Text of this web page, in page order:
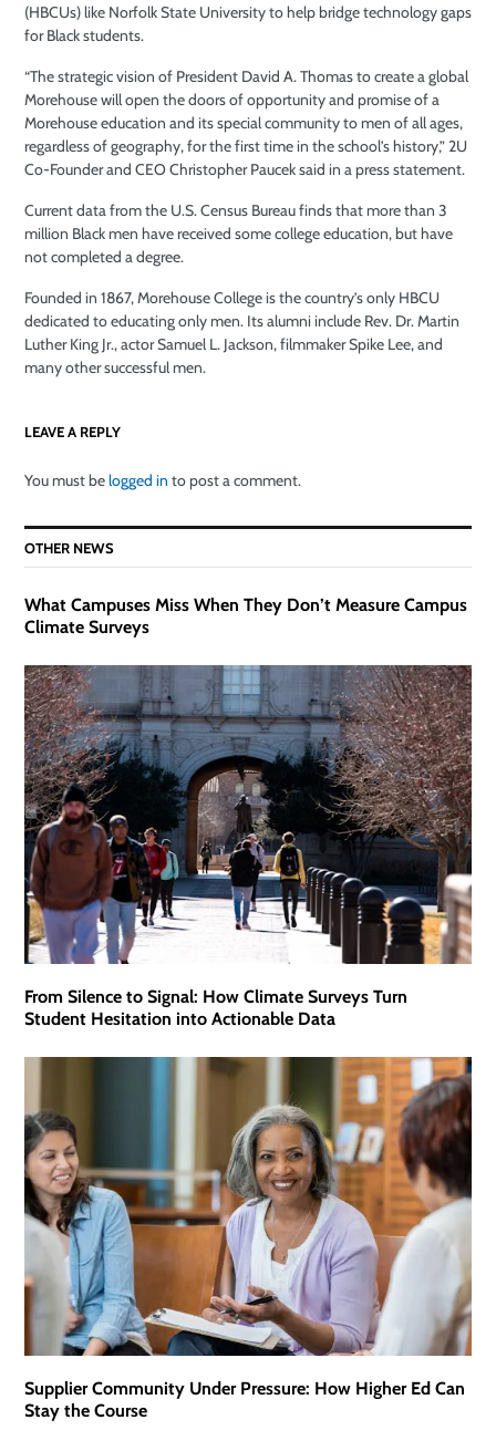
(HBCUs) like Norfolk State University to help bridge technology gaps
for Black students.
“The strategic vision of President David A. Thomas to create a global
Morehouse will open the doors of opportunity and promise of a
Morehouse education and its special community to men of all ages,
regardless of geography, for the first time in the school’s history,” 2U
Co-Founder and CEO Christopher Paucek said in a press statement.
Current data from the U.S. Census Bureau finds that more than 3
million Black men have received some college education, but have
not completed a degree.
Founded in 1867, Morehouse College is the country’s only HBCU
dedicated to educating only men. Its alumni include Rev. Dr. Martin
Luther King Jr., actor Samuel L. Jackson, filmmaker Spike Lee, and
many other successful men.
LEAVE A REPLY
You must belogged in to post a comment.
OTHER NEWS
What Campuses Miss When They Don’t Measure Campus
Climate Surveys
From Silence to Signal: How Climate Surveys Turn
Student Hesitation into Actionable Data
Supplier Community Under Pressure: How Higher Ed Can
Stay the Course